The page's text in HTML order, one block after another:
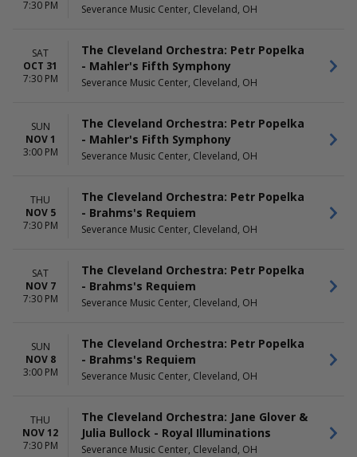
7:30 PM
Severance Music Center, Cleveland, OH
SAT
OCT 31
7:30 PM
The Cleveland Orchestra: Petr Popelka
- Mahler's Fifth Symphony
Severance Music Center, Cleveland, OH
SUN
NOV 1
3:00 PM
The Cleveland Orchestra: Petr Popelka
- Mahler's Fifth Symphony
Severance Music Center, Cleveland, OH
THU
NOV 5
7:30 PM
The Cleveland Orchestra: Petr Popelka
- Brahms's Requiem
Severance Music Center, Cleveland, OH
SAT
NOV 7
7:30 PM
The Cleveland Orchestra: Petr Popelka
- Brahms's Requiem
Severance Music Center, Cleveland, OH
SUN
NOV 8
3:00 PM
The Cleveland Orchestra: Petr Popelka
- Brahms's Requiem
Severance Music Center, Cleveland, OH
THU
NOV 12
7:30 PM
The Cleveland Orchestra: Jane Glover &
Julia Bullock - Royal Illuminations
Severance Music Center, Cleveland, OH